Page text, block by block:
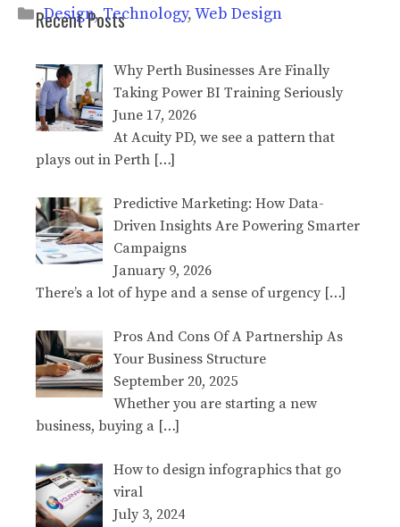
Categories
Design,Technology,Web Design
Recent Posts
Why Perth Businesses Are Finally
Taking Power BI Training Seriously
June 17, 2026
At Acuity PD, we see a pattern that
plays out in Perth […]
Predictive Marketing: How Data-
Driven Insights Are Powering Smarter
Campaigns
January 9, 2026
There’s a lot of hype and a sense of urgency […]
Pros And Cons Of A Partnership As
Your Business Structure
September 20, 2025
Whether you are starting a new
business, buying a […]
How to design infographics that go
viral
July 3, 2024